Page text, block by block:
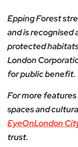
Epping Forest
and is recognised
protected
London
for public benefit.
For more features
spaces and
EyeOnLondon
trust.